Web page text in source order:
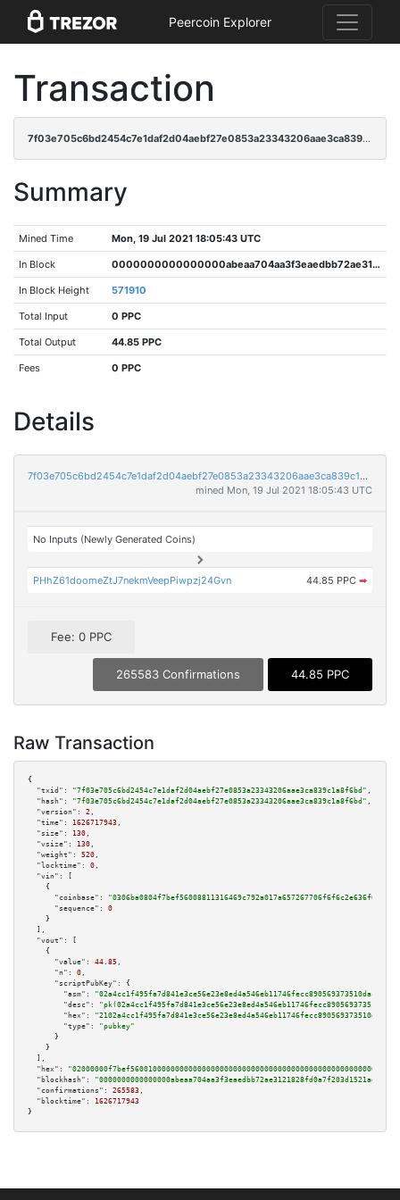
Peercoin Explorer
Transaction
7f03e705c6bd2454c7e1daf2d04aebf27e0853a23343206aae3ca839c1a8f6bd
Summary
Mined Time Mon, 19 Jul 2021 18:05:43 UTC
In Block 0000000000000000abeaa704aa3f3eaedbb72ae3121828fd0a7f203d1521adaa
In Block Height 571910
Total Input 0 PPC
Total Output 44.85 PPC
Fees 0 PPC
Details
7f03e705c6bd2454c7e1daf2d04aebf27e0853a23343206aae3ca839c1a8f6bd
mined Mon, 19 Jul 2021 18:05:43 UTC
No Inputs (Newly Generated Coins)
PHhZ61doomeZtJ7nekmVeepPiwpzj24Gvn 44.85 PPC ➡
Fee: 0 PPC
265583 Confirmations 44.85 PPC
Raw Transaction
{
"txid":
"7f03e705c6bd2454c7e1daf2d04aebf27e0853a23343206aae3ca839c1a8f6bd" ,
"hash":
"7f03e705c6bd2454c7e1daf2d04aebf27e0853a23343206aae3ca839c1a8f6bd" ,
"version":
2 ,
"time":
1626717943 ,
"size":
130 ,
"vsize":
130 ,
"weight":
520 ,
"locktime":
0 ,
"vin":
[
    {
"coinbase":
"0306ba0804f7bef56008811316469c792a017a657267706f6f6c2e636f6d00"
"sequence":
0
    }
  ],
"vout":
[
    {
"value":
44.85 ,
"n":
0 ,
"scriptPubKey":
{
"asm":
"02a4cc1f495fa7d841e3ce56e23e8ed4a546eb11746fecc890569373510dac09d1
"desc":
"hex":
"type":
"pubkey"
      }
    }
  ],
"hex":
"blockhash":
"0000000000000000abeaa704aa3f3eaedbb72ae3121828fd0a7f203d1521adaa"
"confirmations":
265583 ,
"blocktime":
1626717943
}